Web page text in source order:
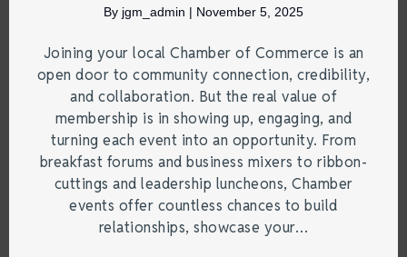
By jgm_admin | November 5, 2025
Joining your local Chamber of Commerce is an
open door to community connection, credibility,
and collaboration. But the real value of
membership is in showing up, engaging, and
turning each event into an opportunity. From
breakfast forums and business mixers to ribbon-
cuttings and leadership luncheons, Chamber
events offer countless chances to build
relationships, showcase your…